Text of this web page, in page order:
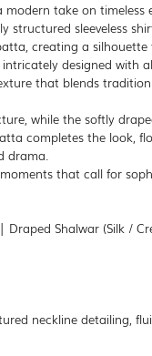
take on timeless
structured sleeveless
creating a silhouette
designed with
that blends
while the softly
completes the look,
drama.
that call for
Draped Shalwar (Silk /
neckline detailing,